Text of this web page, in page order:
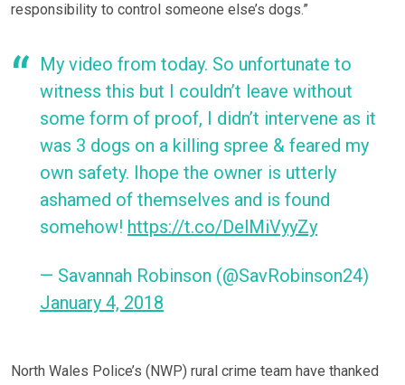
responsibility to control someone else’s dogs.”
My video from today. So unfortunate to
witness this but I couldn’t leave without
some form of proof, I didn’t intervene as it
was 3 dogs on a killing spree & feared my
own safety. Ihope the owner is utterly
ashamed of themselves and is found
somehow! https://t.co/DelMiVyyZy
— Savannah Robinson (@SavRobinson24)
January 4, 2018
North Wales Police’s (NWP) rural crime team have thanked